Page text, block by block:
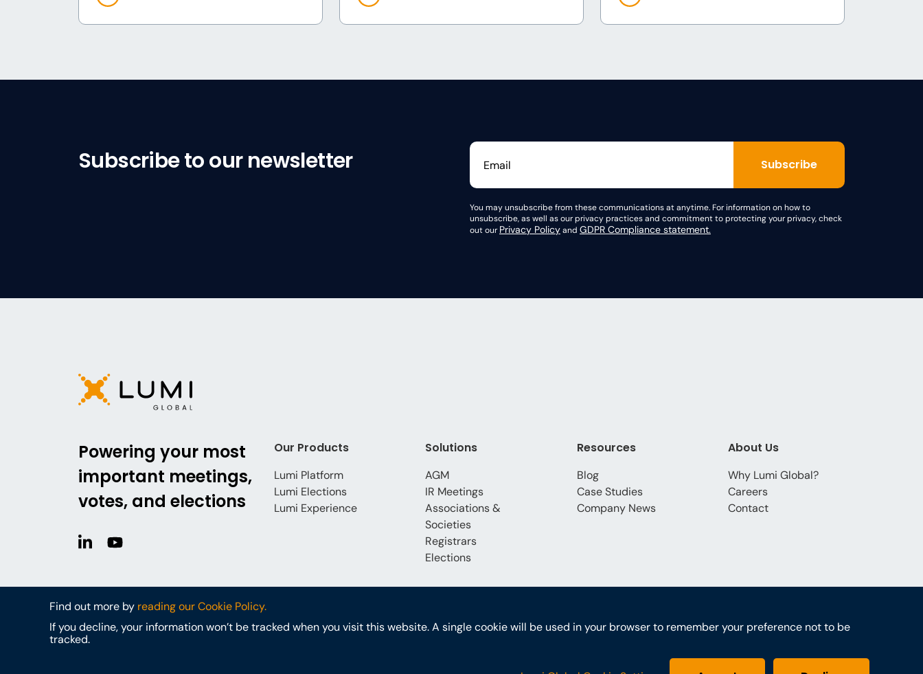
Find out more by reading our Cookie Policy.
If you decline, your information won’t be tracked when you visit this website. A single cookie will be used in your browser to remember your preference not to be
tracked.
Subscribe to our newsletter
You may unsubscribe from these communications at anytime. For information on how to
unsubscribe, as well as our privacy practices and commitment to protecting your privacy, check
out ourPrivacy Policyand GDPR Compliance statement.
Powering your most
important meetings,
votes, and elections
Our Products
Lumi Platform
Lumi Elections
Lumi Experience
Solutions
AGM
IR Meetings
Associations &
Societies
Registrars
Elections
Resources
Blog
Case Studies
Company News
About Us
Why Lumi Global?
Careers
Contact